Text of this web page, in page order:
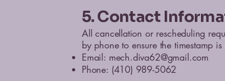
5. Contact
All cancellation or rescheduling
by phone to ensure the timestamp
Email: mech.diva62@gmail.com
Phone: (410) 989-5062